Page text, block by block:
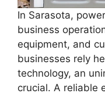
In Sarasota,
business
equipment, and
businesses rely
technology, an
crucial. A reliable